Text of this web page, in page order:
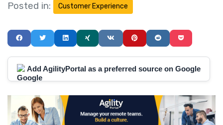
Posted in:
Customer Experience
Add AgilityPortal as a preferred source on Google